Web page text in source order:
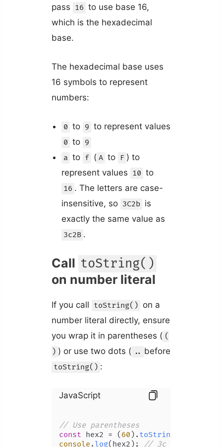
pass 16 to use base 16,
which is the hexadecimal
base.
The hexadecimal base uses
16 symbols to represent
numbers:
0 to 9 to represent values
0 to 9
a to f ( A to F ) to
represent values 10 to
16 . The letters are case-
insensitive, so 3C2b is
exactly the same value as
3c2B .
Call toString()
on number literal
If you call toString() on a
number literal directly, ensure
you wrap it in parentheses ( (
) ) or use two dots ( .. before
toString() :
JavaScript
// Use parentheses
const hex2 = ( 60 ). toString
console . log(hex2); // 3c